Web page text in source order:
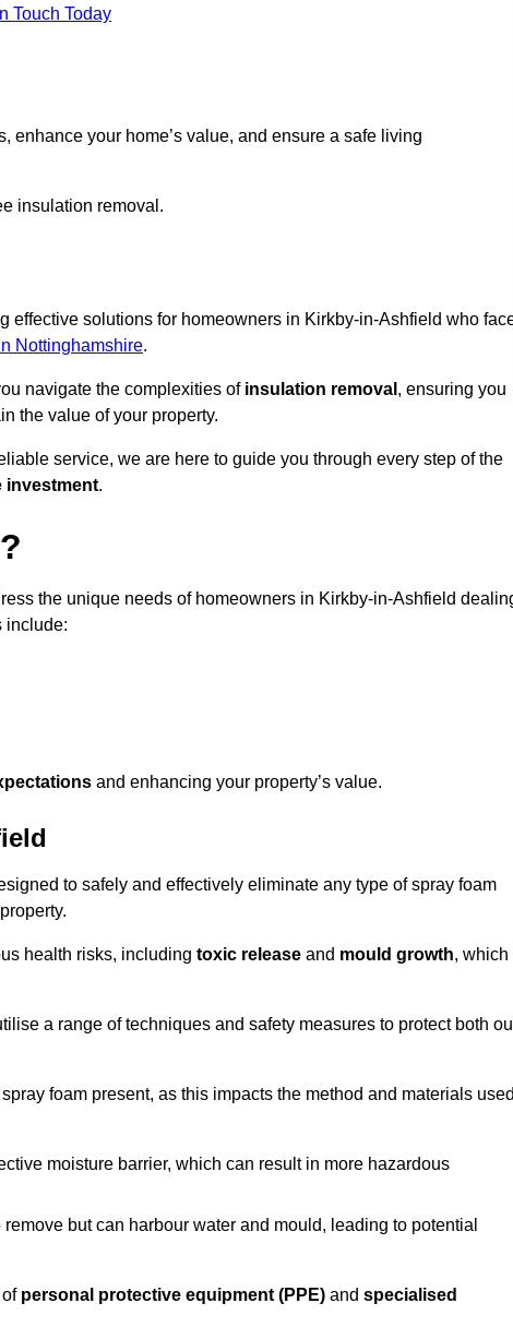
Touch Today
your home’s value, and ensure a safe living
insulation removal.
effective solutions for homeowners in Kirkby-in-Ashfield who
Nottinghamshire.
navigate the complexities of insulation removal , ensuring you
the value of your property.
service, we are here to guide you through every step of the
investment.
the unique needs of homeowners in Kirkby-in-Ashfield
include:
and enhancing your property’s value.
to safely and effectively eliminate any type of spray foam
health risks, including toxic release and mould growth, which
a range of techniques and safety measures to protect both
foam present, as this impacts the method and materials used
moisture barrier, which can result in more hazardous
but can harbour water and mould, leading to potential
of personal protective equipment (PPE) and specialised